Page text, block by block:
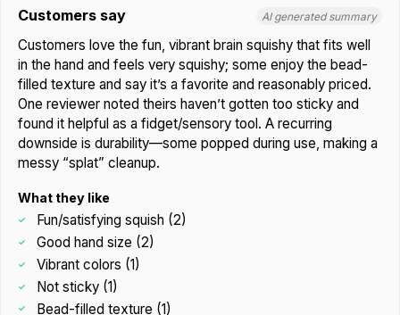
Customers say AI generated summary
Customers love the fun, vibrant brain squishy that fits well
in the hand and feels very squishy; some enjoy the bead-
filled texture and say it’s a favorite and reasonably priced.
One reviewer noted theirs haven’t gotten too sticky and
found it helpful as a fidget/sensory tool. A recurring
downside is durability—some popped during use, making a
messy “splat” cleanup.
What they like
Fun/satisfying squish (2)
Good hand size (2)
Vibrant colors (1)
Not sticky (1)
Bead-filled texture (1)